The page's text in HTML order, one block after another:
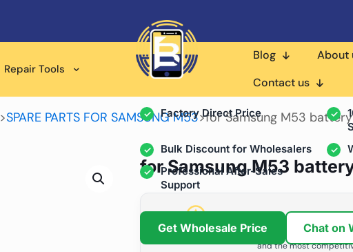
Repair Tools
Blog
About
Contact us
>SPARE PARTS FOR SAMSUNG M53>for Samsung M53
for Samsung M53
Grow Your Repair
We help repair shops and distributors grow
and the most
Wholesale Supplier for
Professional Repair
Factory Direct Price
Bulk Discount for Wholesalers
Professional After-Sales
Support
Get Wholesale Price Chat on